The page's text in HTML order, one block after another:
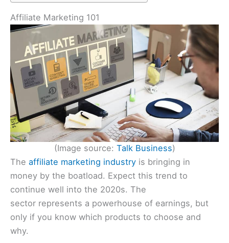
Affiliate Marketing 101
(Image source: Talk Business)
The affiliate marketing industry is bringing in
money by the boatload. Expect this trend to
continue well into the 2020s. The
sector represents a powerhouse of earnings, but
only if you know which products to choose and
why.